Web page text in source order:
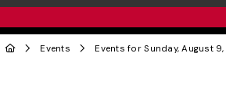
Events